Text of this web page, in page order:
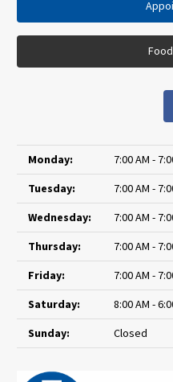
Monday:
7:00 AM -
Tuesday:
7:00 AM -
Wednesday:
7:00 AM -
Thursday:
7:00 AM -
Friday:
7:00 AM -
Saturday:
8:00 AM -
Sunday:
Closed